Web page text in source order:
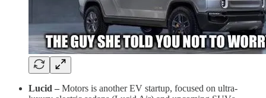
Lucid – Motors is another EV startup, focused on ultra-